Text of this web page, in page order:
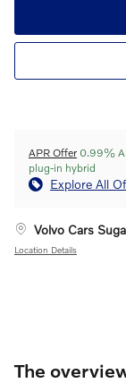
APR Offer 0.99%
plug-in hybrid
Explore All
Volvo Cars
Location Details
The